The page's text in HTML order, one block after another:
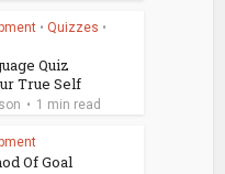
• Quizzes •
Quiz
True Self
1 min read
Of Goal